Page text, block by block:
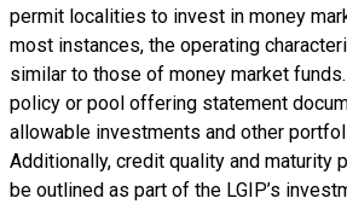
permit localities to invest in money
most instances, the operating
similar to those of money market funds.
policy or pool offering statement
allowable investments and other
Additionally, credit quality and maturity
be outlined as part of the LGIP’s